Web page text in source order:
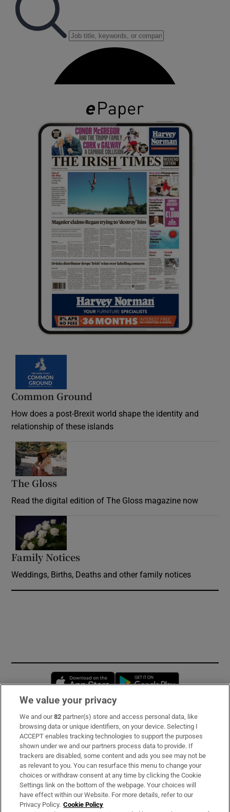
Common Ground
How does a post-Brexit world shape the identity and
relationship of these islands
The Gloss
Read the digital edition of The Gloss magazine now
Family Notices
Weddings, Births, Deaths and other family notices
Opens in new window
Subscribe
Support
About Us
Irish Times Products & Services
We value your privacy
We and our82 partner(s) store and access personal data, like
browsing data or unique identifiers, on your device. Selecting I
ACCEPT enables tracking technologies to support the purposes
shown under we and our partners process data to provide. If
trackers are disabled, some content and ads you see may not be
as relevant to you. You can resurface this menu to change your
choices or withdraw consent at any time by clicking the Cookie
Settings link on the bottom of the webpage. Your choices will
have effect within our Website. For more details, refer to our
Privacy Policy. Cookie Policy